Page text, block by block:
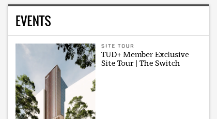
EVENTS
SITE TOUR
TUD+ Member Exclusive
Site Tour | The Switch